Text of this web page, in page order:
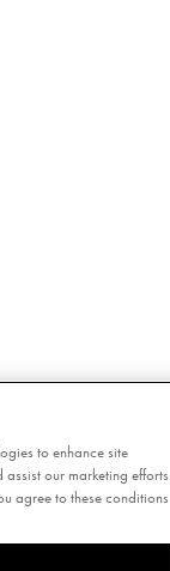
to enhance site
our marketing efforts.
agree to these conditions